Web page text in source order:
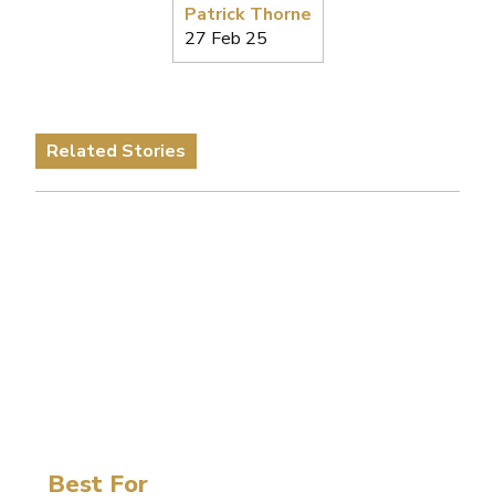
Patrick Thorne
27 Feb 25
Related Stories
Best For